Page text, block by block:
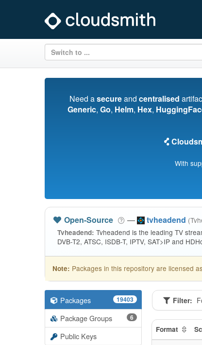
Switch to ...
Need asecureand centralised
Generic, Go, Helm, Hex,
With
Open-Source — tvheadend
Tvheadend: Tvheadend is the leading TV
DVB-T2, ATSC, ISDB-T, IPTV, SAT>IP and
Note: Packages in this repository are licensed
Packages 19403
Package Groups 6
Public Keys
Filter:
Format